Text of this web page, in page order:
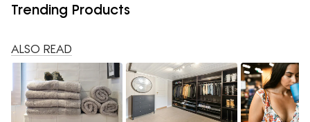
Trending Products
ALSO READ